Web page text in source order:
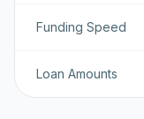
Funding Speed
Loan Amounts